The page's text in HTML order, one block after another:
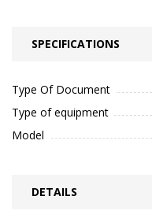
SPECIFICATIONS
Type Of Document
Type of equipment
Model
DETAILS